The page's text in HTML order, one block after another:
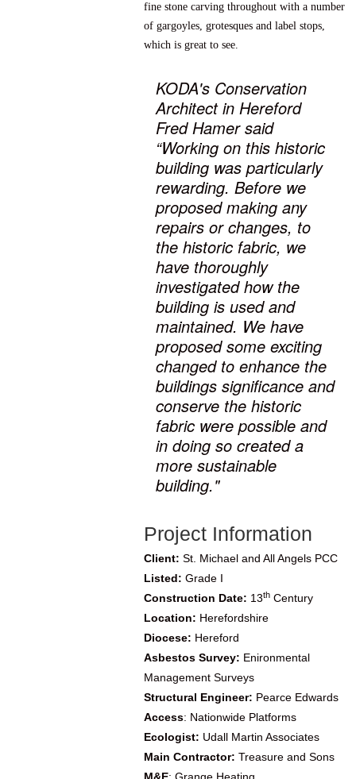
fine stone carving throughout with a number
of gargoyles, grotesques and label stops,
which is great to see.
KODA's Conservation
Architect in Hereford
Fred Hamer said
“Working on this historic
building was particularly
rewarding. Before we
proposed making any
repairs or changes, to
the historic fabric, we
have thoroughly
investigated how the
building is used and
maintained. We have
proposed some exciting
changed to enhance the
buildings significance and
conserve the historic
fabric were possible and
in doing so created a
more sustainable
building."
Project Information
Client: St. Michael and All Angels PCC
Listed: Grade I
Construction Date: 13th Century
Location: Herefordshire
Diocese: Hereford
Asbestos Survey: Enironmental
Management Surveys
Structural Engineer: Pearce Edwards
Access: Nationwide Platforms
Ecologist: Udall Martin Associates
Main Contractor: Treasure and Sons